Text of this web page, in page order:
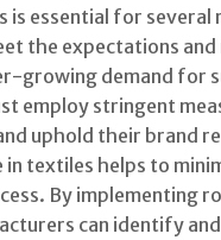
is essential for several
the expectations
growing demand for
employ stringent
uphold their brand
in textiles helps to
By implementing
can identify